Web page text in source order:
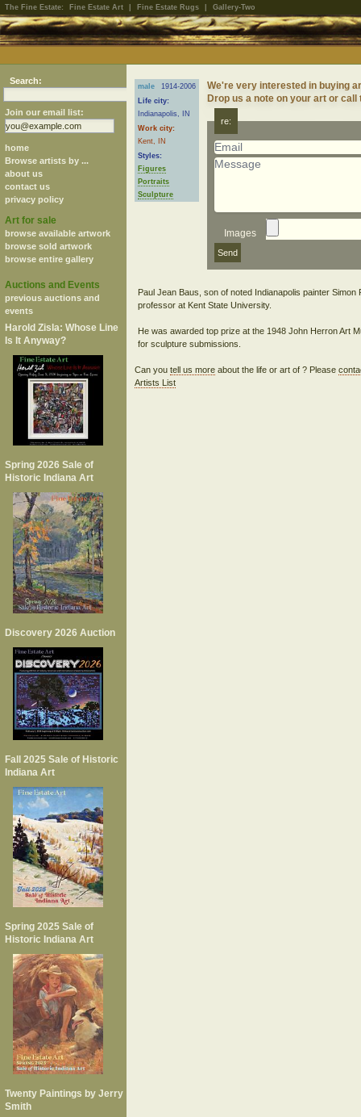
The Fine Estate: Fine Estate Art Fine Estate Rugs Gallery-Two
Search:
Join our email list:
home
Browse artists by ...
about us
contact us
privacy policy
Art for sale
browse available artwork
browse sold artwork
browse entire gallery
Auctions and Events
previous auctions and
events
Harold Zisla: Whose Line
Is It Anyway?
Spring 2026 Sale of
Historic Indiana Art
Discovery 2026 Auction
Fall 2025 Sale of Historic
Indiana Art
Spring 2025 Sale of
Historic Indiana Art
Twenty Paintings by Jerry
Smith
male
1914-2006
Life city:
Indianapolis, IN
Work city:
Kent, IN
Styles:
Figures
Portraits
Sculpture
We're very interested in buying
Drop us a note on your art or
re:
Images
Paul Jean Baus, son of noted Indianapolis painter
professor at Kent State University.
He was awarded top prize at the 1948 John Herron Art
Can you tell us moreabout the life or art of ? Please
Artists List